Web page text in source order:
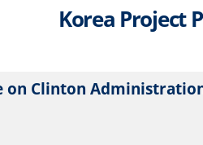
Korea Project
on Clinton